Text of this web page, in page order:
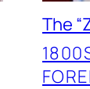
The